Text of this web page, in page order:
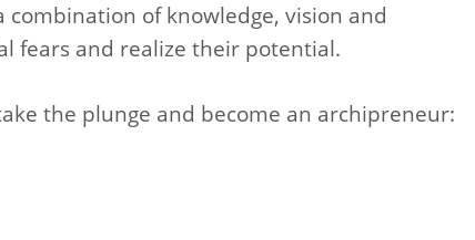
of knowledge, vision and
fears and realize their potential.
the plunge and become an archipreneur: